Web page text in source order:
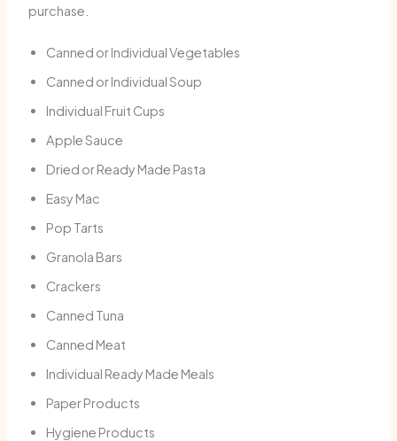
purchase.
Canned or Individual Vegetables
Canned or Individual Soup
Individual Fruit Cups
Apple Sauce
Dried or Ready Made Pasta
Easy Mac
Pop Tarts
Granola Bars
Crackers
Canned Tuna
Canned Meat
Individual Ready Made Meals
Paper Products
Hygiene Products